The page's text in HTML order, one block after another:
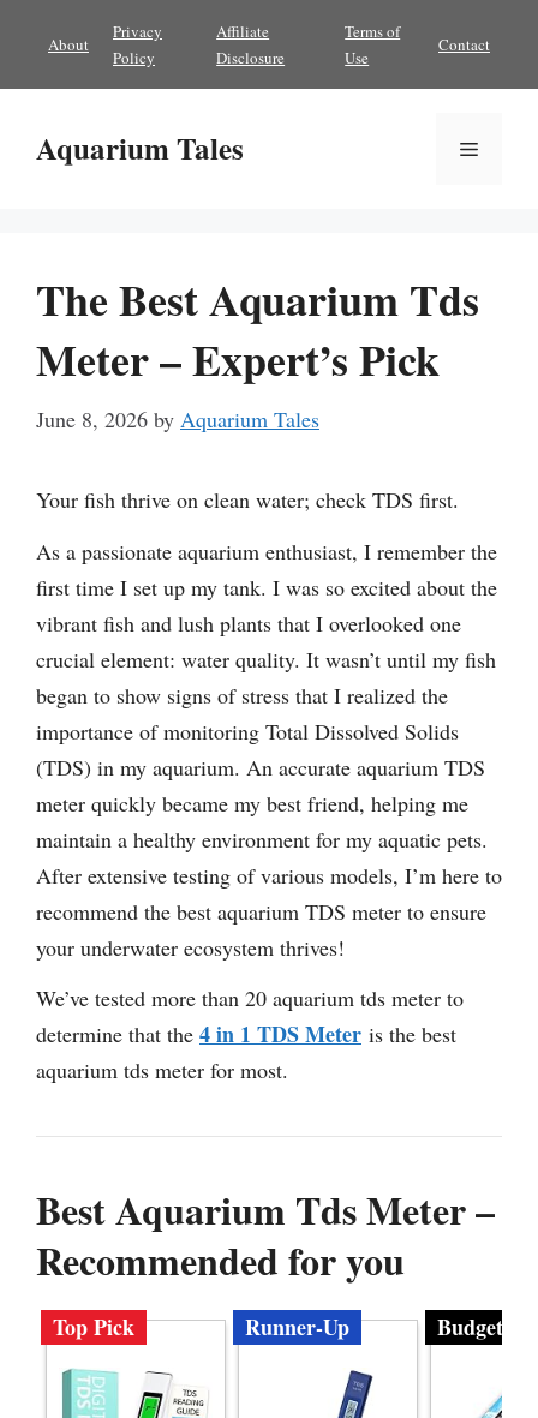
content
About
Privacy
Policy
Affiliate
Disclosure
Terms of
Use
Contact
Aquarium Tales Menu
The Best Aquarium Tds
Meter – Expert’s Pick
June 8, 2026 by Aquarium Tales
Your fish thrive on clean water; check TDS first.
As a passionate aquarium enthusiast, I remember the
first time I set up my tank. I was so excited about the
vibrant fish and lush plants that I overlooked one
crucial element: water quality. It wasn’t until my fish
began to show signs of stress that I realized the
importance of monitoring Total Dissolved Solids
(TDS) in my aquarium. An accurate aquarium TDS
meter quickly became my best friend, helping me
maintain a healthy environment for my aquatic pets.
After extensive testing of various models, I’m here to
recommend the best aquarium TDS meter to ensure
your underwater ecosystem thrives!
We’ve tested more than 20 aquarium tds meter to
determine that the 4 in 1 TDS Meter is the best
aquarium tds meter for most.
Best Aquarium Tds Meter –
Recommended for you
Top Pick Runner-Up Budget